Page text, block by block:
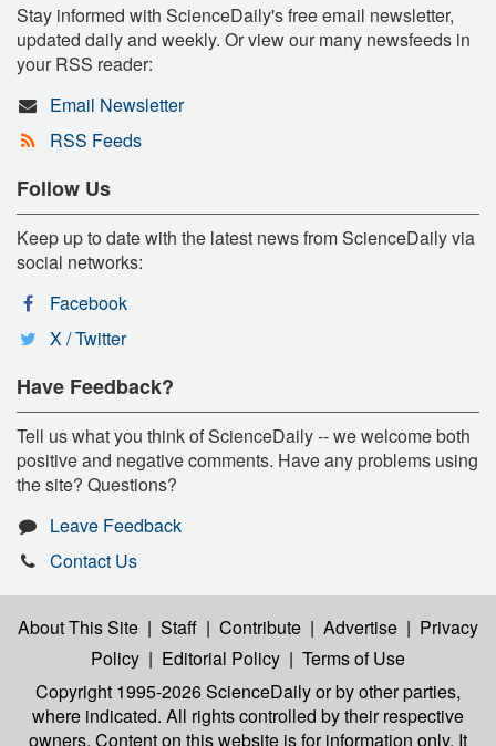
Stay informed with ScienceDaily's free email newsletter,
updated daily and weekly. Or view our many newsfeeds in
your RSS reader:
Email Newsletter
RSS Feeds
Follow Us
Keep up to date with the latest news from ScienceDaily via
social networks:
Facebook
X / Twitter
Have Feedback?
Tell us what you think of ScienceDaily -- we welcome both
positive and negative comments. Have any problems using
the site? Questions?
Leave Feedback
Contact Us
About This Site | Staff | Contribute | Advertise | Privacy
Policy | Editorial Policy | Terms of Use
Copyright 1995-2026 ScienceDailyor by other parties,
where indicated. All rights controlled by their respective
owners. Content on this website is for information only. It